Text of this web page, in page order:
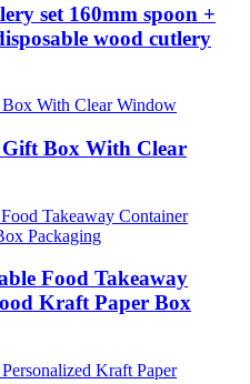
set 160mm spoon +
wood cutlery
Box With Clear
Food Takeaway
Kraft Paper Box